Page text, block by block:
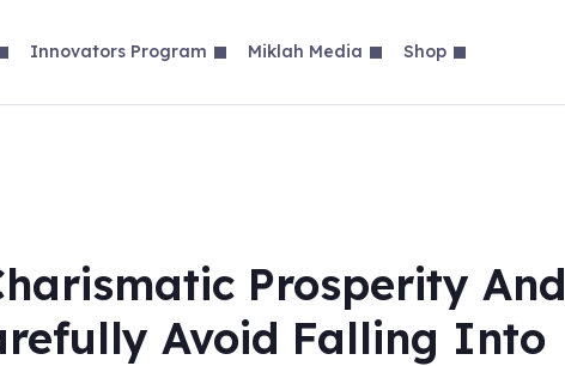
Innovators Program Miklah Media Shop
Prosperity And
Avoid Falling Into